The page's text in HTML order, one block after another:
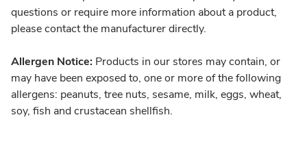
questions or require more information about a product,
please contact the manufacturer directly.
Allergen Notice: Products in our stores may contain, or
may have been exposed to, one or more of the following
allergens: peanuts, tree nuts, sesame, milk, eggs, wheat,
soy, fish and crustacean shellfish.